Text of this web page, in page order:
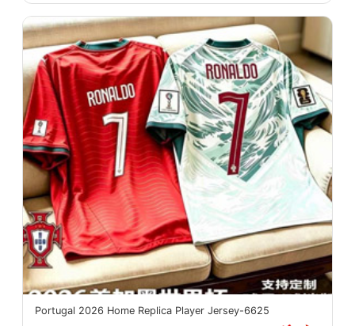
Portugal 2026 Home Replica Player Jersey-6625